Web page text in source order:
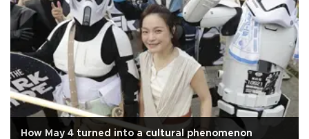
How May 4 turned into a cultural phenomenon